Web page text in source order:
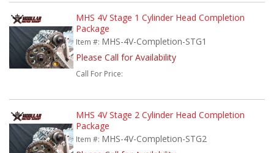
MHS 4V Stage 1 Cylinder Head Completion
Package
Item #: MHS-4V-Completion-STG1
Please Call for Availability
Call For Price:
MHS 4V Stage 2 Cylinder Head Completion
Package
Item #: MHS-4V-Completion-STG2